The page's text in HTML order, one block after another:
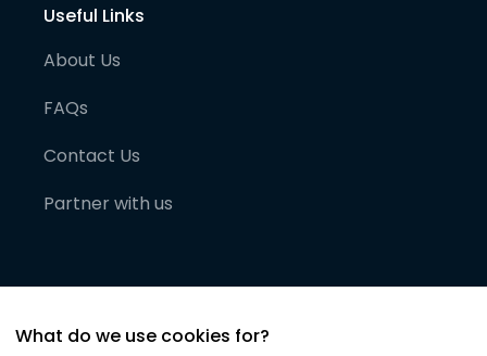
Useful Links
About Us
FAQs
Contact Us
Partner with us
What do we use cookies for?